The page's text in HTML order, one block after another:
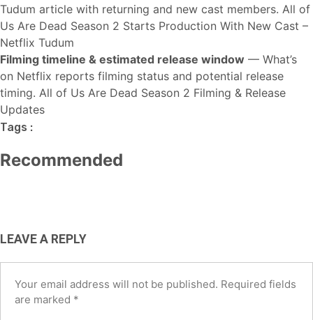
Tudum article with returning and new cast members. All of
Us Are Dead Season 2 Starts Production With New Cast –
Netflix Tudum
Filming timeline & estimated release window — What’s
on Netflix reports filming status and potential release
timing. All of Us Are Dead Season 2 Filming & Release
Updates
Tags :
Recommended
BUSINESS
Best Free AI Tools for Small
Businesses in the USA (2026 Guide)
August 6, 2026
HOT NEWSTECH
AI Tools for Social Media Managers:
Boost Productivity and
Engagement in 2026
TECH
Best AI Tools for Small Business
Grow Faster
LEAVE A REPLY
Your email address will not be published. Required fields
are marked *